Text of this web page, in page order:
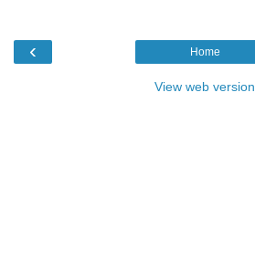
‹ Home
View web version